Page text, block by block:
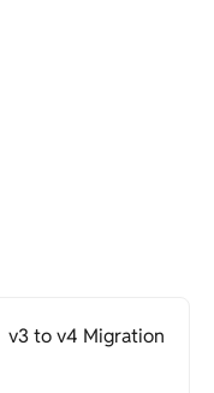
v3 to v4 Migration